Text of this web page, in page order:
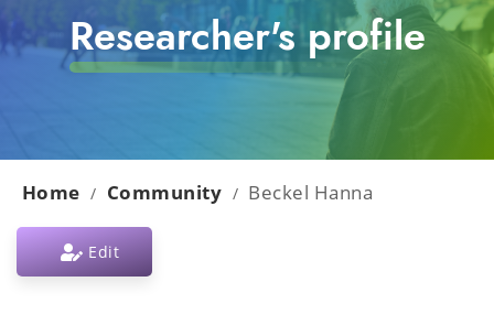
Researcher's profile
Home / Community / Beckel Hanna
Edit